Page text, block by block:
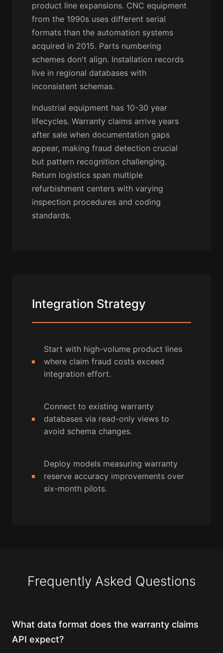
product line expansions. CNC equipment
from the 1990s uses different serial
formats than the automation systems
acquired in 2015. Parts numbering
schemes don't align. Installation records
live in regional databases with
inconsistent schemas.
Industrial equipment has 10-30 year
lifecycles. Warranty claims arrive years
after sale when documentation gaps
appear, making fraud detection crucial
but pattern recognition challenging.
Return logistics span multiple
refurbishment centers with varying
inspection procedures and coding
standards.
Integration Strategy
Start with high-volume product lines
where claim fraud costs exceed
integration effort.
Connect to existing warranty
databases via read-only views to
avoid schema changes.
Deploy models measuring warranty
reserve accuracy improvements over
six-month pilots.
Frequently Asked Questions
What data format does the warranty claims
API expect?